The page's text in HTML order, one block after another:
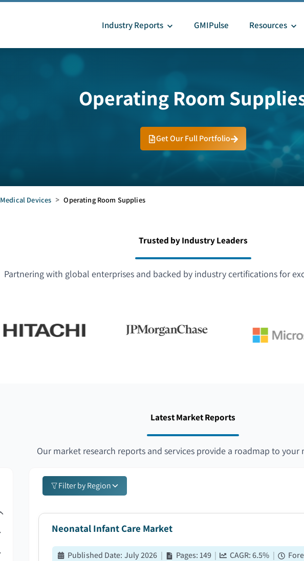
Industry Reports GMIPulse Resources
Operating Room
Get Our Full Portfolio
Medical Devices > Operating Room Supplies
Trusted by Industry Leaders
Partnering with global enterprises and backed by industry certifications for
Latest Market Reports
Our market research reports and services provide a roadmap to your
Filter by Region
Neonatal Infant Care Market
Published Date: July 2026 | Pages:149 | CAGR:6.5% |